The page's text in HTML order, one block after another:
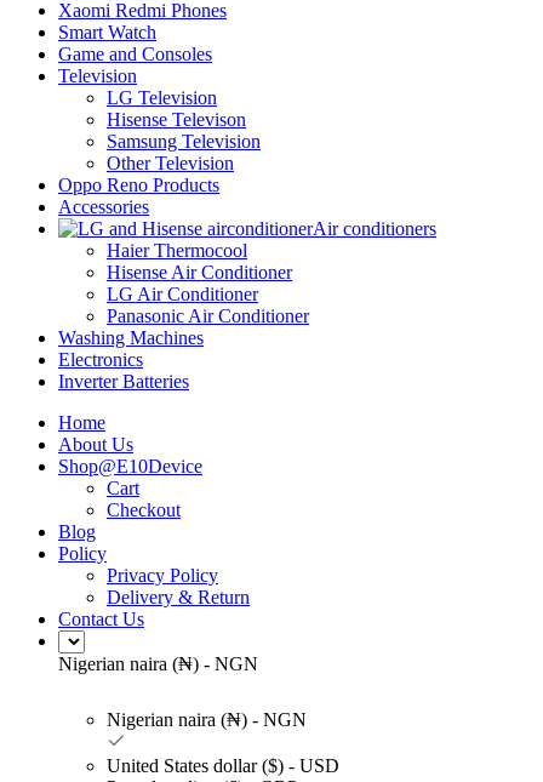
Xaomi Redmi Phones
Smart Watch
Game and Consoles
Television
LG Television
Hisense Televison
Samsung Television
Other Television
Oppo Reno Products
Accessories
Air conditioners
Haier Thermocool
Hisense Air Conditioner
LG Air Conditioner
Panasonic Air Conditioner
Washing Machines
Electronics
Inverter Batteries
Home
About Us
Shop@E10Device
Cart
Checkout
Blog
Policy
Privacy Policy
Delivery & Return
Contact Us
Nigerian naira (₦) - NGN
Nigerian naira (₦) - NGN
United States dollar ($) - USD